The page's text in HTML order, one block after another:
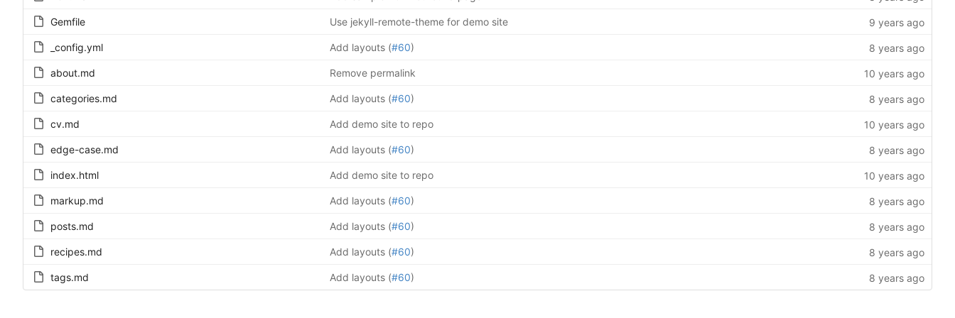
Gemfile Use jekyll-remote-theme for demo site
_config.yml Add layouts (#60)
about.md Remove permalink
categories.md Add layouts (#60)
cv.md Add demo site to repo
edge-case.md Add layouts (#60)
index.html Add demo site to repo
markup.md Add layouts (#60)
posts.md Add layouts (#60)
recipes.md Add layouts (#60)
tags.md Add layouts (#60)